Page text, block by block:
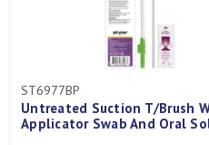
ST6977BP
Untreated Suction T/
Applicator Swab And